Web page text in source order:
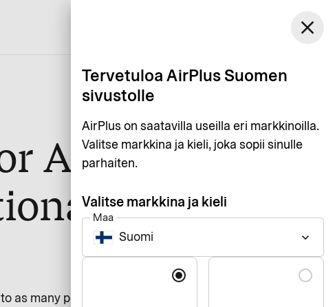
Kirjaudu
close
Tervetuloa AirPlus Suomen
sivustolle
AirPlus on saatavilla useilla eri markkinoilla.
Valitse markkina ja kieli, joka sopii sinulle
parhaiten.
Valitse markkina ja kieli
Maa
Suomi keyboard_arrow_down
Kieli
AirPlus
many people as possible. Our